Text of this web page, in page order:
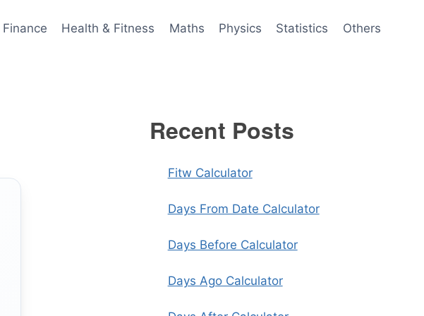
Finance Health & Fitness Maths Physics Statistics Others
Recent Posts
Fitw Calculator
Days From Date Calculator
Days Before Calculator
Days Ago Calculator